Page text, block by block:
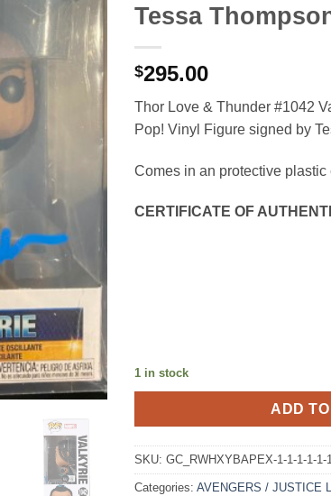
Tessa
$295.00
Thor Love & Thunder #1042
Pop! Vinyl Figure signed by
Comes in an protective plastic
CERTIFICATE OF
1 in stock
ADD
SKU: GC_RWHXYBAPEX-1-1-1-1-1-
Categories: AVENGERS / JUSTICE